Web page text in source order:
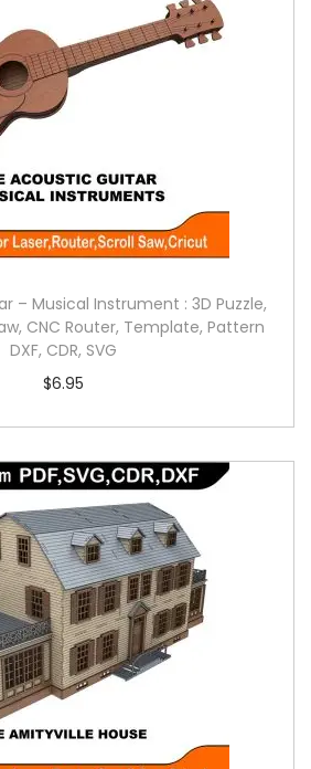
– Musical Instrument : 3D Puzzle,
CNC Router, Template, Pattern
DXF, CDR, SVG
$6.95